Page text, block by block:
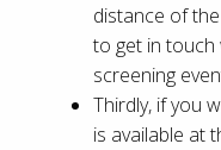
distance of
to get in
screening
Thirdly, if you
is available at